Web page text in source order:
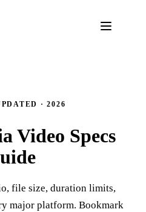
· 2026
Video Specs
file size, duration limits,
major platform. Bookmark